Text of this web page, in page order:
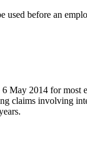
before an
May 2014 for
claims involving